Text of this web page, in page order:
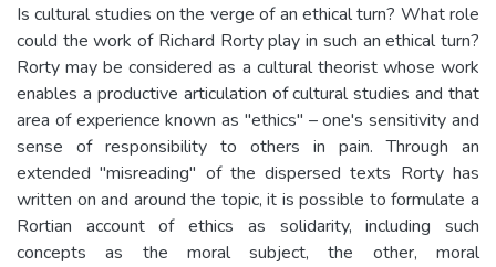
Is cultural studies on the verge of an ethical turn? What role
could the work of Richard Rorty play in such an ethical turn?
Rorty may be considered as a cultural theorist whose work
enables a productive articulation of cultural studies and that
area of experience known as "ethics" – one's sensitivity and
sense of responsibility to others in pain. Through an
extended "misreading" of the dispersed texts Rorty has
written on and around the topic, it is possible to formulate a
Rortian account of ethics as solidarity, including such
concepts as the moral subject, the other, moral